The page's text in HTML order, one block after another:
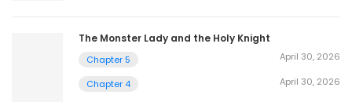
The Monster Lady and the Holy Knight
Chapter 5 April 30, 2026
Chapter 4 April 30, 2026